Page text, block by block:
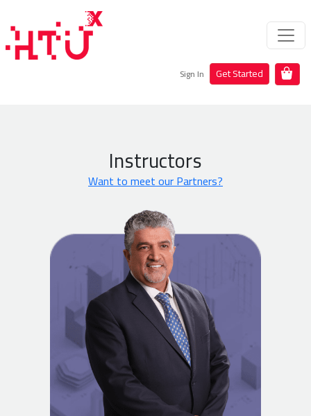
Sign In Get Started
Instructors
Want to meet our Partners?